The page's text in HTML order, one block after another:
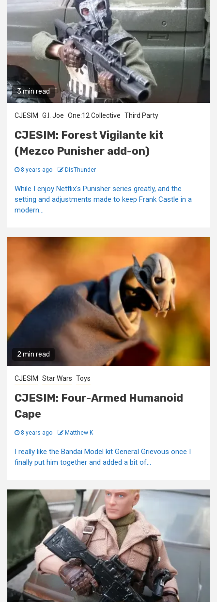
3 min read
CJESIM G.I. Joe One:12 Collective Third Party
CJESIM: Forest Vigilante kit
(Mezco Punisher add-on)
8 years ago DisThunder
While I enjoy Netflix's Punisher series greatly, and the
setting and adjustments made to keep Frank Castle in a
modern...
2 min read
CJESIM Star Wars Toys
CJESIM: Four-Armed Humanoid
Cape
8 years ago Matthew K
I really like the Bandai Model kit General Grievous once I
finally put him together and added a bit of...